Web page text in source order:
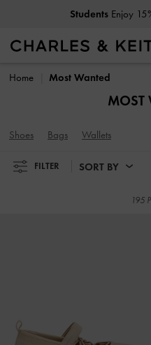
10% OffWhen You
Students Enjoy
Get10% OffWhen You
Home Most Wanted
MOST
Shoes Bags Wallets
FILTER SORT BY
195